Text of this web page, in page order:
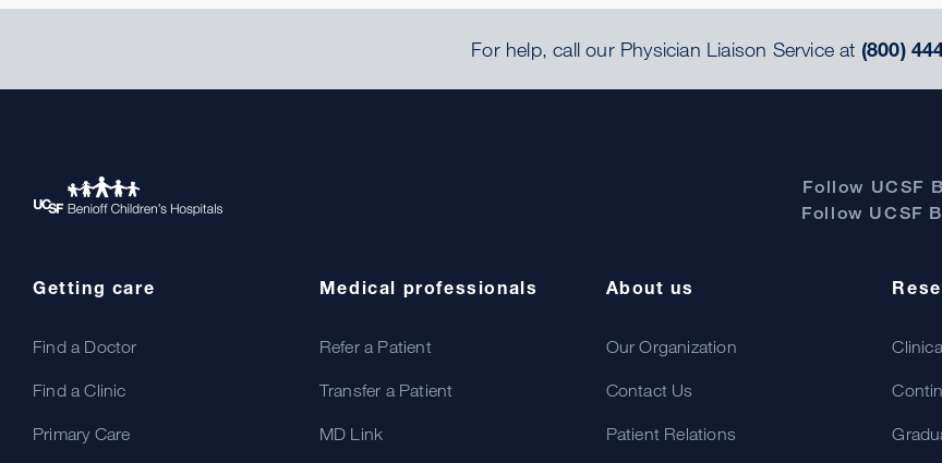
For help, call our Physician Liaison Service at (800)
Follow UCSF
Follow UCSF
Getting care
Find a Doctor
Find a Clinic
Primary Care
Medical professionals
Refer a Patient
Transfer a Patient
MD Link
About us
Our Organization
Contact Us
Patient Relations